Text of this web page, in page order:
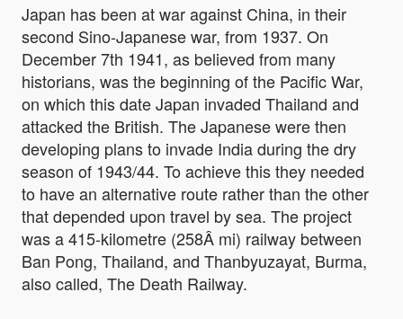
Japan has been at war against China, in their
second Sino-Japanese war, from 1937. On
December 7th 1941, as believed from many
historians, was the beginning of the Pacific War,
on which this date Japan invaded Thailand and
attacked the British. The Japanese were then
developing plans to invade India during the dry
season of 1943/44. To achieve this they needed
to have an alternative route rather than the other
that depended upon travel by sea. The project
was a 415-kilometre (258Â mi) railway between
Ban Pong, Thailand, and Thanbyuzayat, Burma,
also called, The Death Railway.